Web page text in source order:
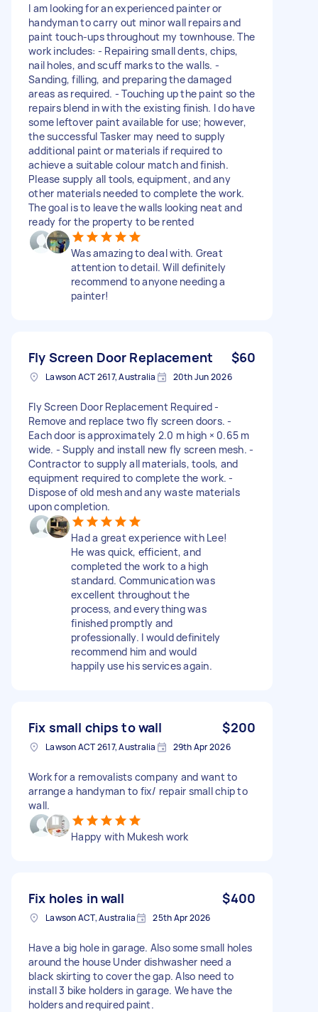
I am looking for an experienced painter or
handyman to carry out minor wall repairs and
paint touch-ups throughout my townhouse. The
work includes: - Repairing small dents, chips,
nail holes, and scuff marks to the walls. -
Sanding, filling, and preparing the damaged
areas as required. - Touching up the paint so the
repairs blend in with the existing finish. I do have
some leftover paint available for use; however,
the successful Tasker may need to supply
additional paint or materials if required to
achieve a suitable colour match and finish.
Please supply all tools, equipment, and any
other materials needed to complete the work.
The goal is to leave the walls looking neat and
ready for the property to be rented
Was amazing to deal with. Great
attention to detail. Will definitely
recommend to anyone needing a
painter!
Fly Screen Door Replacement $60
Lawson ACT 2617, Australia 20th Jun 2026
Fly Screen Door Replacement Required -
Remove and replace two fly screen doors. -
Each door is approximately 2.0 m high × 0.65 m
wide. - Supply and install new fly screen mesh. -
Contractor to supply all materials, tools, and
equipment required to complete the work. -
Dispose of old mesh and any waste materials
upon completion.
Had a great experience with Lee!
He was quick, efficient, and
completed the work to a high
standard. Communication was
excellent throughout the
process, and everything was
finished promptly and
professionally. I would definitely
recommend him and would
happily use his services again.
Fix small chips to wall $200
Lawson ACT 2617, Australia 29th Apr 2026
Work for a removalists company and want to
arrange a handyman to fix/ repair small chip to
wall.
Happy with Mukesh work
Fix holes in wall $400
Lawson ACT, Australia 25th Apr 2026
Have a big hole in garage. Also some small holes
around the house Under dishwasher need a
black skirting to cover the gap. Also need to
install 3 bike holders in garage. We have the
holders and required paint.